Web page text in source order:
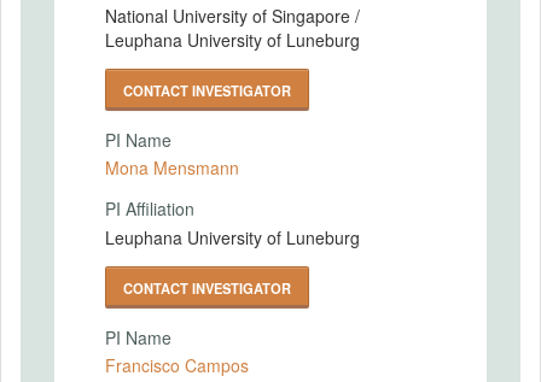
National University of Singapore /
Leuphana University of Luneburg
CONTACT INVESTIGATOR
PI Name
Mona Mensmann
PI Affiliation
Leuphana University of Luneburg
CONTACT INVESTIGATOR
PI Name
Francisco Campos